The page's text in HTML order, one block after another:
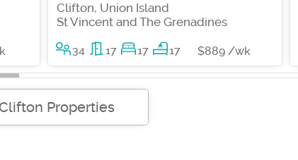
Clifton, Union Island
St Vincent and The Grenadines
34 17 17 17 $889 /wk
Properties